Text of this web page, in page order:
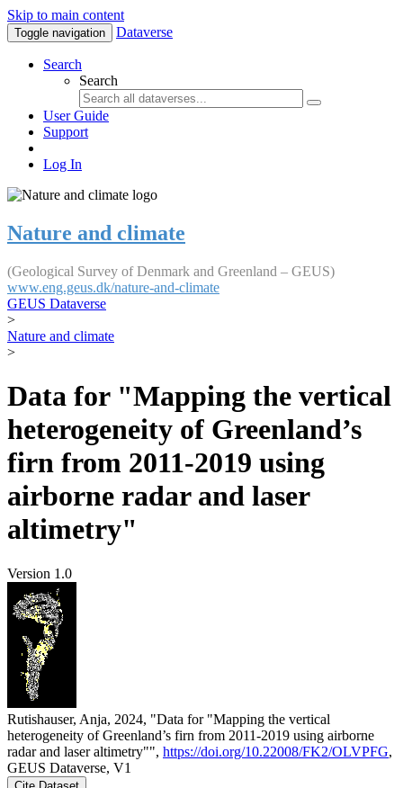
Skip to main content
Toggle navigation Dataverse
Search
Search
User Guide
Support
Log In
Nature and climate
(Geological Survey of Denmark and Greenland – GEUS)
www.eng.geus.dk/nature-and-climate
GEUS Dataverse
>
Nature and climate
>
Data for "Mapping the vertical
heterogeneity of Greenland’s
firn from 2011-2019 using
airborne radar and laser
altimetry"
Version 1.0
Rutishauser, Anja, 2024, "Data for "Mapping the vertical
heterogeneity of Greenland’s firn from 2011-2019 using airborne
radar and laser altimetry"", https://doi.org/10.22008/FK2/OLVPFG,
GEUS Dataverse, V1